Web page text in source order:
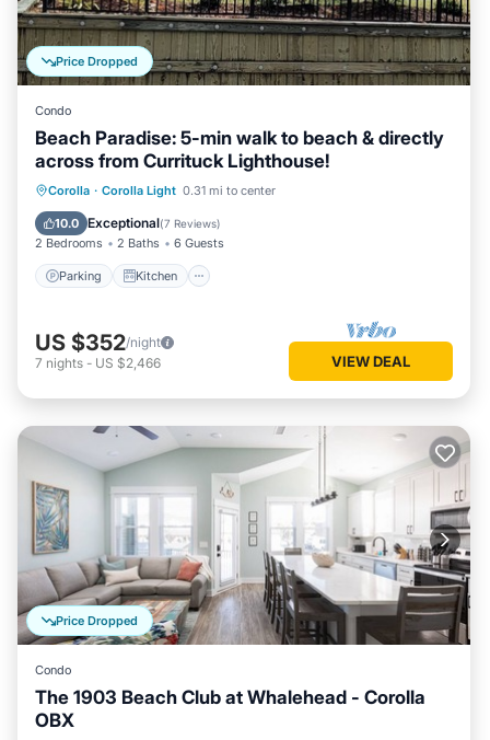
Price Dropped
Condo
Beach Paradise: 5-min walk to beach & directly
across from Currituck Lighthouse!
Corolla · Corolla Light 0.31 mi to center
10.0 Exceptional(7 Reviews)
2 Bedrooms 2 Baths 6 Guests
Parking Kitchen
Parking Kitchen
Air Conditioner
Internet
US $352/night
7 nights - US $2,466 VIEW DEAL
Price Dropped
Condo
The 1903 Beach Club at Whalehead - Corolla
OBX